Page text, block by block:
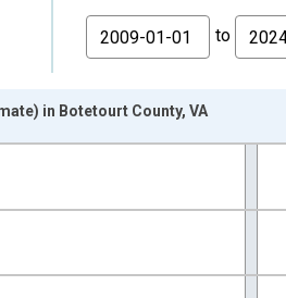
From
to
1:00:00.
in Botetourt County, VA